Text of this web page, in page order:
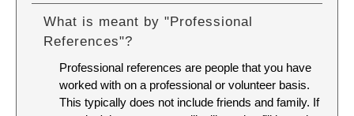
What is meant by "Professional
References"?
Professional references are people that you have
worked with on a professional or volunteer basis.
This typically does not include friends and family. If